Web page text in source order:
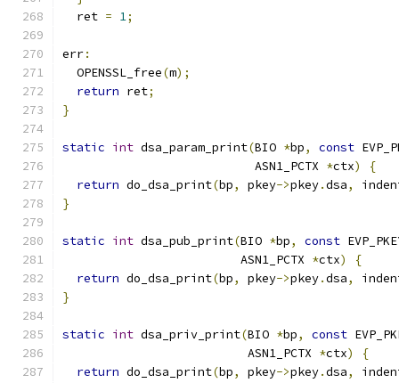
  ret
= 1;
err:
  OPENSSL_free
(m);
return ret;
}
static int dsa_param_print(BIO *bp, const
                           ASN1_PCTX
*ctx)
{
return do_dsa_print(bp, pkey->pkey.dsa,
}
static int dsa_pub_print(BIO *bp, const
                         ASN1_PCTX
*ctx)
{
return do_dsa_print(bp, pkey->pkey.dsa,
}
static int dsa_priv_print(BIO *bp, const
                          ASN1_PCTX
*ctx)
{
return do_dsa_print(bp, pkey->pkey.dsa,